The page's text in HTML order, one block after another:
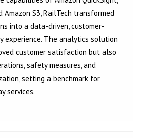
Amazon S3, RailTech transformed
into a data-driven, customer-
experience. The analytics solution
customer satisfaction but also
safety measures, and
setting a benchmark for
services.